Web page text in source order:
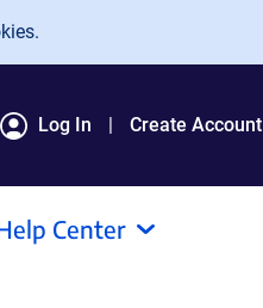
Log In Create Account
Center